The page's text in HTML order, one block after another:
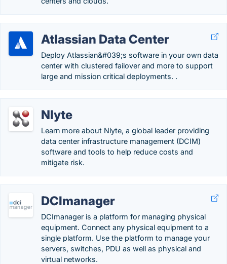
Atlassian Data Center
Deploy Atlassian&#039;s software in your own data
center with clustered failover and more to support
large and mission critical deployments. .
Nlyte
Learn more about Nlyte, a global leader providing
data center infrastructure management (DCIM)
software and tools to help reduce costs and
mitigate risk.
DCImanager
DCImanager is a platform for managing physical
equipment. Connect any physical equipment to a
single platform. Use the platform to manage your
servers, switches, PDU as well as physical and
virtual networks.